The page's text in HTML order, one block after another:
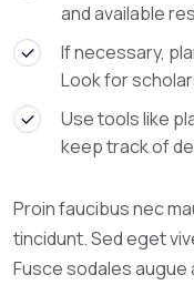
and available
If necessary,
Look for
Use tools like
keep track of
Proin faucibus nec
tincidunt. Sed eget
Fusce sodales augue